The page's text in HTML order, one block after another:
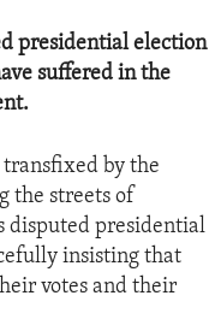
presidential election
suffered in the
by the
the streets of
disputed presidential
insisting that
votes and their